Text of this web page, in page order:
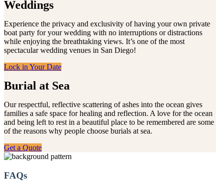
Weddings
Experience the privacy and exclusivity of having your own private
boat party for your wedding with no interruptions or distractions
while enjoying the breathtaking views. It’s one of the most
spectacular wedding venues in San Diego!
Lock in Your Date
Burial at Sea
Our respectful, reflective scattering of ashes into the ocean gives
families a safe space for healing and reflection. A love for the ocean
and being left to rest in a beautiful place to be remembered are some
of the reasons why people choose burials at sea.
Get a Quote
FAQs